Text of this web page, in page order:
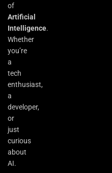
of
Artificial
Intelligence.
Whether
you’re
a
tech
enthusiast,
a
developer,
or
just
curious
about
AI.